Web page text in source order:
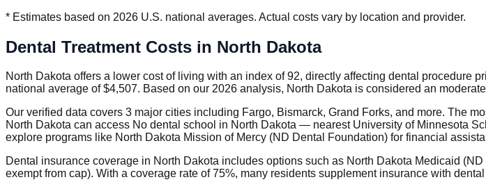
* Estimates based on 2026 U.S. national averages. Actual costs vary by location and provider.
Dental Treatment Costs in North Dakota
North Dakota offers a lower cost of living with an index of 92, directly affecting dental
national average of $4,507. Based on our 2026 analysis, North Dakota is considered an
Our verified data covers 3 major cities including Fargo, Bismarck, Grand Forks, and more. The
North Dakota can access No dental school in North Dakota — nearest University of Minnesota
explore programs like North Dakota Mission of Mercy (ND Dental Foundation) for financial
Dental insurance coverage in North Dakota includes options such as North Dakota Medicaid
exempt from cap). With a coverage rate of 75%, many residents supplement insurance with